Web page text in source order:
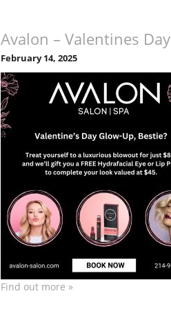
Avalon – Valentines Day
February 14, 2025
Find out more »